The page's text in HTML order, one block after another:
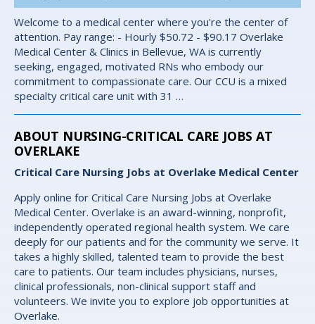
Welcome to a medical center where you're the center of
attention. Pay range: - Hourly $50.72 - $90.17 Overlake
Medical Center & Clinics in Bellevue, WA is currently
seeking, engaged, motivated RNs who embody our
commitment to compassionate care. Our CCU is a mixed
specialty critical care unit with 31 …
ABOUT NURSING-CRITICAL CARE JOBS AT
OVERLAKE
Critical Care Nursing Jobs at Overlake Medical Center
Apply online for Critical Care Nursing Jobs at Overlake
Medical Center. Overlake is an award-winning, nonprofit,
independently operated regional health system. We care
deeply for our patients and for the community we serve. It
takes a highly skilled, talented team to provide the best
care to patients. Our team includes physicians, nurses,
clinical professionals, non-clinical support staff and
volunteers. We invite you to explore job opportunities at
Overlake.